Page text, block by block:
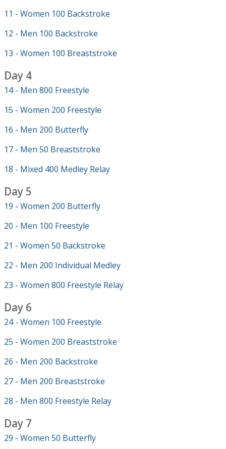
11 - Women 100 Backstroke
12 - Men 100 Backstroke
13 - Women 100 Breaststroke
Day 4
14 - Men 800 Freestyle
15 - Women 200 Freestyle
16 - Men 200 Butterfly
17 - Men 50 Breaststroke
18 - Mixed 400 Medley Relay
Day 5
19 - Women 200 Butterfly
20 - Men 100 Freestyle
21 - Women 50 Backstroke
22 - Men 200 Individual Medley
23 - Women 800 Freestyle Relay
Day 6
24 - Women 100 Freestyle
25 - Women 200 Breaststroke
26 - Men 200 Backstroke
27 - Men 200 Breaststroke
28 - Men 800 Freestyle Relay
Day 7
29 - Women 50 Butterfly